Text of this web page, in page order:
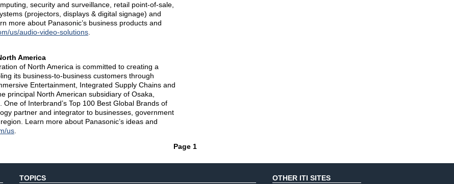
security and surveillance, retail point-of-sale,
(projectors, displays & digital signage) and
more about Panasonic’s business products and
us/audio-video-solutions
America
of North America is committed to creating a
its business-to-business customers through
Entertainment, Integrated Supply Chains and
principal North American subsidiary of Osaka,
of Interbrand’s Top 100 Best Global Brands of
partner and integrator to businesses, government
Learn more about Panasonic’s ideas and
us
Page 1
TOPICS OTHER ITI SITES